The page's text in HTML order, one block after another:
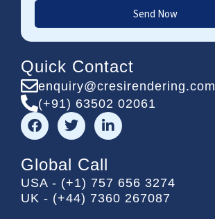
Send Now
Quick Contact
enquiry@cresirendering.com
(+91) 63502 02061
F
a
c
e
b
o
o
T
w
i
t
t
e
r
L
i
n
e
d
i
Global Call
USA - (+1) 757 656 3274
UK - (+44) 7360 267087